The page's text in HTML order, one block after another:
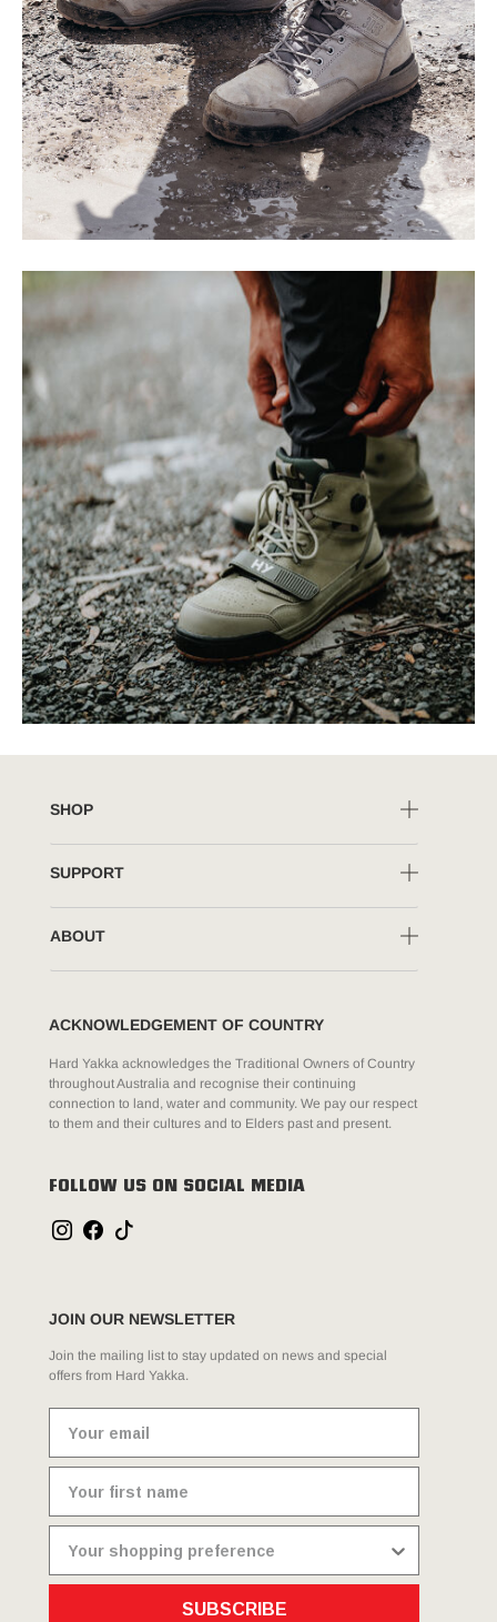
SHOP
SUPPORT
ABOUT
ACKNOWLEDGEMENT OF COUNTRY
Hard Yakka acknowledges the Traditional Owners of Country
throughout Australia and recognise their continuing
connection to land, water and community. We pay our respect
to them and their cultures and to Elders past and present.
FOLLOW US ON SOCIAL MEDIA
JOIN OUR NEWSLETTER
Join the mailing list to stay updated on news and special
offers from Hard Yakka.
SUBSCRIBE